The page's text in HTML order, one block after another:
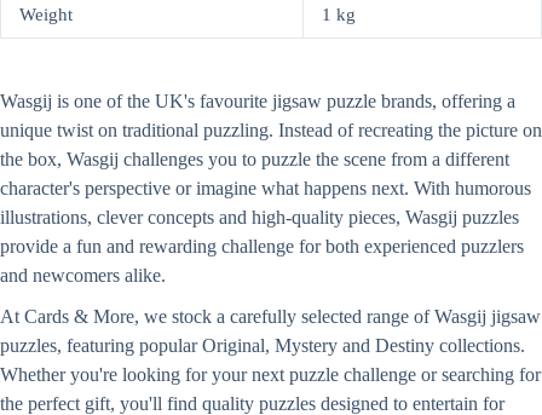
Weight 1 kg
Wasgij is one of the UK's favourite jigsaw puzzle brands, offering a
unique twist on traditional puzzling. Instead of recreating the picture on
the box, Wasgij challenges you to puzzle the scene from a different
character's perspective or imagine what happens next. With humorous
illustrations, clever concepts and high-quality pieces, Wasgij puzzles
provide a fun and rewarding challenge for both experienced puzzlers
and newcomers alike.
At Cards & More, we stock a carefully selected range of Wasgij jigsaw
puzzles, featuring popular Original, Mystery and Destiny collections.
Whether you're looking for your next puzzle challenge or searching for
the perfect gift, you'll find quality puzzles designed to entertain for